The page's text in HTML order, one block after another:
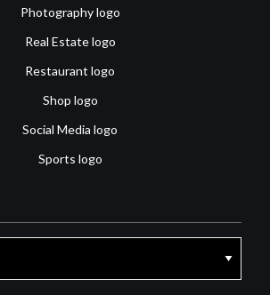
Photography logo
Real Estate logo
Restaurant logo
Shop logo
Social Media logo
Sports logo